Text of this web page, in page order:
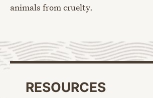
animals from cruelty.
RESOURCES